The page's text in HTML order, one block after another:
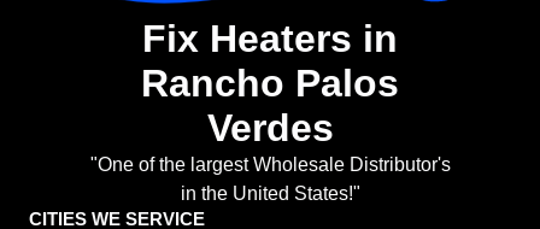
Fix Heaters in
Rancho Palos
Verdes
"One of the largest Wholesale Distributor's
in the United States!"
CITIES WE SERVICE